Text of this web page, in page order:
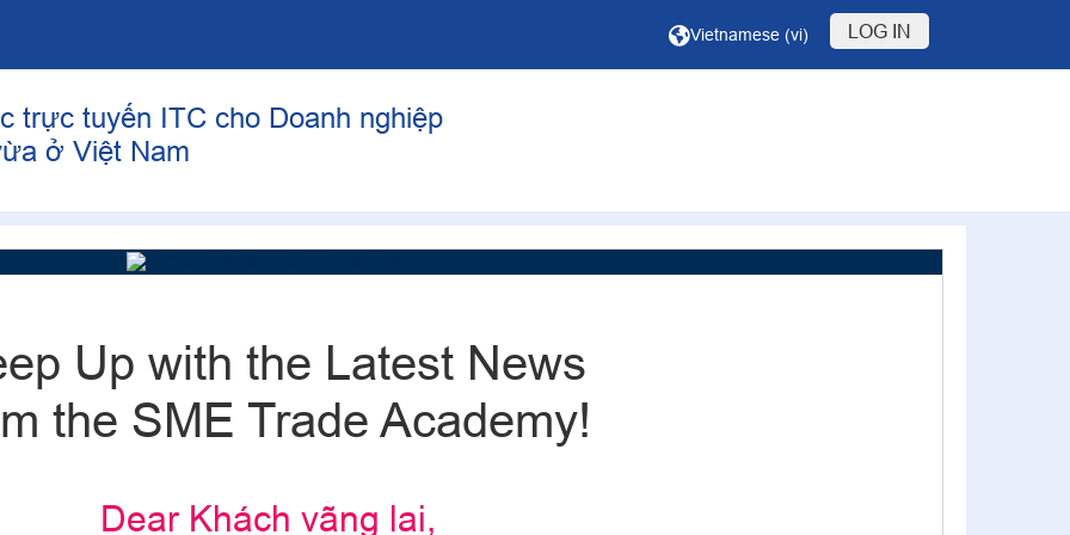
Vietnamese ‎(vi)‎
LOG IN
trực tuyến ITC cho Doanh nghiệp
ở Việt Nam
Up with the Latest News
the SME Trade Academy!
Dear Khách vãng lai,